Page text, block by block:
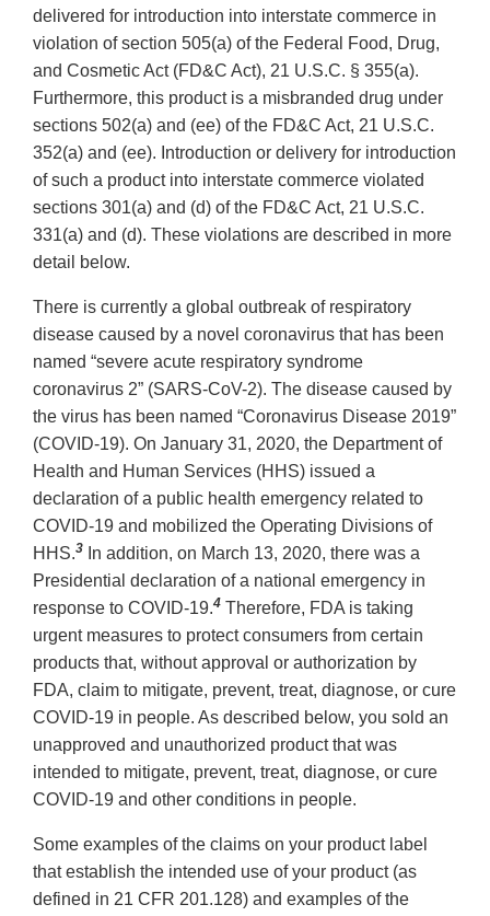
delivered for introduction into interstate commerce in
violation of section 505(a) of the Federal Food, Drug,
and Cosmetic Act (FD&C Act), 21 U.S.C. § 355(a).
Furthermore, this product is a misbranded drug under
sections 502(a) and (ee) of the FD&C Act, 21 U.S.C.
352(a) and (ee). Introduction or delivery for introduction
of such a product into interstate commerce violated
sections 301(a) and (d) of the FD&C Act, 21 U.S.C.
331(a) and (d). These violations are described in more
detail below.
There is currently a global outbreak of respiratory
disease caused by a novel coronavirus that has been
named “severe acute respiratory syndrome
coronavirus 2” (SARS-CoV-2). The disease caused by
the virus has been named “Coronavirus Disease 2019”
(COVID-19). On January 31, 2020, the Department of
Health and Human Services (HHS) issued a
declaration of a public health emergency related to
COVID-19 and mobilized the Operating Divisions of
HHS.3
In addition, on March 13, 2020, there was a
Presidential declaration of a national emergency in
response to COVID-19.4 Therefore, FDA is taking
urgent measures to protect consumers from certain
products that, without approval or authorization by
FDA, claim to mitigate, prevent, treat, diagnose, or cure
COVID-19 in people. As described below, you sold an
unapproved and unauthorized product that was
intended to mitigate, prevent, treat, diagnose, or cure
COVID-19 and other conditions in people.
Some examples of the claims on your product label
that establish the intended use of your product (as
defined in 21 CFR 201.128) and examples of the